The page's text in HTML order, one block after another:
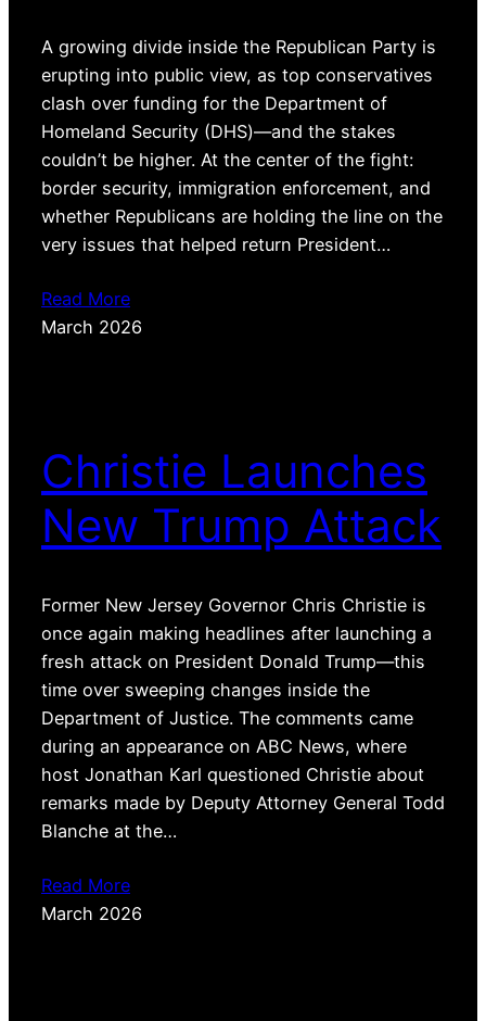
A growing divide inside the Republican Party is
erupting into public view, as top conservatives
clash over funding for the Department of
Homeland Security (DHS)—and the stakes
couldn’t be higher. At the center of the fight:
border security, immigration enforcement, and
whether Republicans are holding the line on the
very issues that helped return President…
Read More
March 2026
Christie Launches
New Trump Attack
Former New Jersey Governor Chris Christie is
once again making headlines after launching a
fresh attack on President Donald Trump—this
time over sweeping changes inside the
Department of Justice. The comments came
during an appearance on ABC News, where
host Jonathan Karl questioned Christie about
remarks made by Deputy Attorney General Todd
Blanche at the…
Read More
March 2026